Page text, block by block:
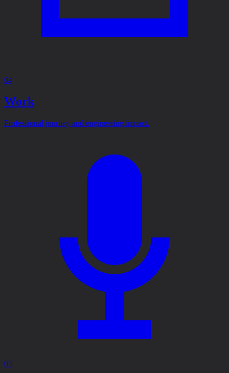
04
Work
Professional journey and engineering impact.
05